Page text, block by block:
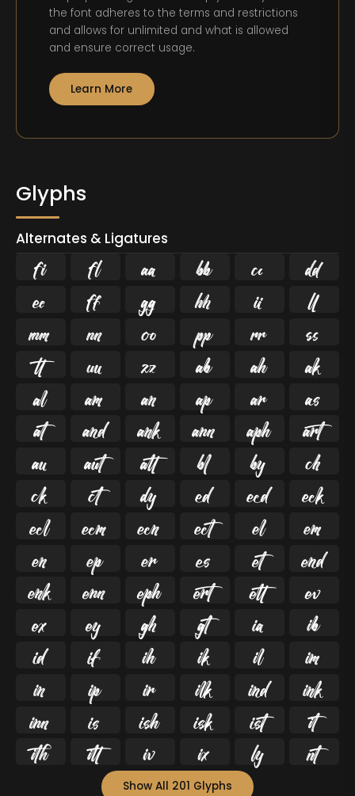
the font adheres to the terms and restrictions
and allows for unlimited and what is allowed
and ensure correct usage.
Learn More
Glyphs
Alternates & Ligatures
ﬁ ﬂ   


   


   


   


   


   


   


   


   


   


   


   


   


   


   


    
Show All 201 Glyphs